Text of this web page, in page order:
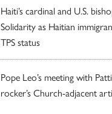
Haiti’s cardinal and U.S.
Solidarity as Haitian
TPS status
Pope Leo’s meeting with
rocker’s Church-adjacent